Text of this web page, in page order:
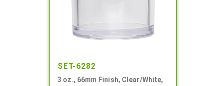
SET-6282
3 oz., 66mm Finish, Clear/White,